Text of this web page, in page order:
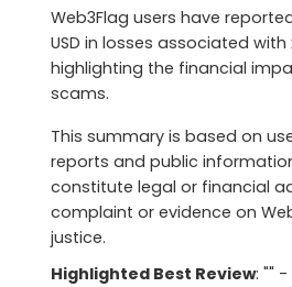
Web3Flag users have
USD in losses associated
highlighting the financial
scams.
This summary is based on
reports and public
constitute legal or financial
complaint or evidence on
justice.
Highlighted Best Review: "" -